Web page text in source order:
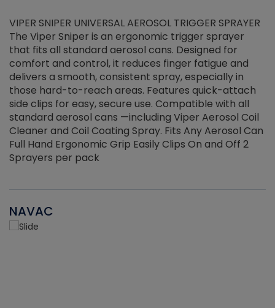
VIPER SNIPER UNIVERSAL AEROSOL TRIGGER SPRAYER
The Viper Sniper is an ergonomic trigger sprayer
that fits all standard aerosol cans. Designed for
comfort and control, it reduces finger fatigue and
delivers a smooth, consistent spray, especially in
those hard-to-reach areas. Features quick-attach
side clips for easy, secure use. Compatible with all
standard aerosol cans —including Viper Aerosol Coil
Cleaner and Coil Coating Spray. Fits Any Aerosol Can
Full Hand Ergonomic Grip Easily Clips On and Off 2
Sprayers per pack
NAVAC